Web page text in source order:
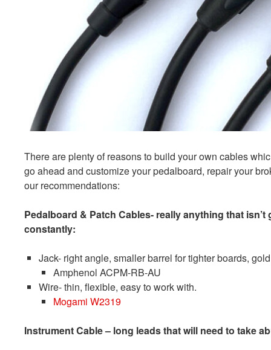
There are plenty of reasons to build your own cables
go ahead and customize your pedalboard, repair your
our recommendations:
Pedalboard & Patch Cables- really anything that
constantly:
Jack- right angle, smaller barrel for tighter boards,
Amphenol ACPM-RB-AU
Wire- thin, flexible, easy to work with.
Mogami W2319
Instrument Cable – long leads that will need to take